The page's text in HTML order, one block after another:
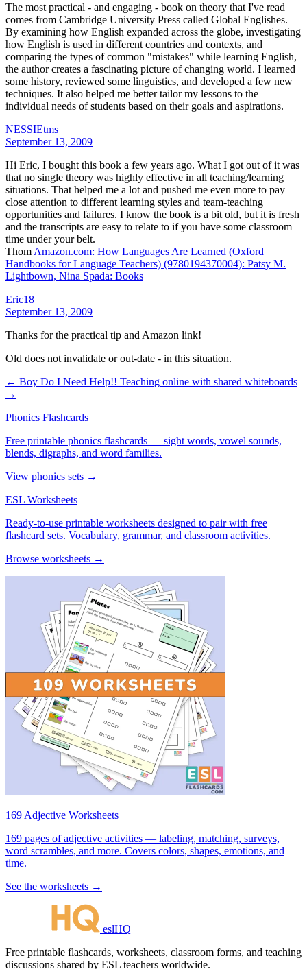
The most practical - and engaging - book on theory that I've read
comes from Cambridge University Press called Global Englishes.
By examining how English expanded across the globe, investigating
how English is used in different countries and contexts, and
comparing the types of common "mistakes" while learning English,
the author creates a fascinating picture of changing world. I learned
some history, reviewed some linguistics, and developed a few new
techniques. It also helped me better tailor my lessons to the
individual needs of students based on their goals and aspirations.
NESSIEtms
September 13, 2009
Hi Eric, I bought this book a few years ago. What I got out of it was
that no single theory was highly effective in all teaching/learning
situations. That helped me a lot and pushed me even more to pay
close attention to different learning styles and team-teaching
opportunities and failures. I know the book is a bit old, but it is fresh
and the transcripts are easy to relate to if you have some classroom
time under your belt.
Thom Amazon.com: How Languages Are Learned (Oxford
Handbooks for Language Teachers) (9780194370004): Patsy M.
Lightbown, Nina Spada: Books
Eric18
September 13, 2009
Thanks for the practical tip and Amazon link!
Old does not invalidate or out-date - in this situation.
← Boy Do I Need Help!! Teaching online with shared whiteboards
→
Phonics Flashcards
Free printable phonics flashcards — sight words, vowel sounds,
blends, digraphs, and word families.
View phonics sets →
ESL Worksheets
Ready-to-use printable worksheets designed to pair with free
flashcard sets. Vocabulary, grammar, and classroom activities.
Browse worksheets →
169 Adjective Worksheets
169 pages of adjective activities — labeling, matching, surveys,
word scrambles, and more. Covers colors, shapes, emotions, and
time.
See the worksheets →
eslHQ
Free printable flashcards, worksheets, classroom forms, and teaching
discussions shared by ESL teachers worldwide.